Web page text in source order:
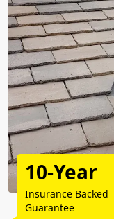
10-Year
Insurance Backed
Guarantee